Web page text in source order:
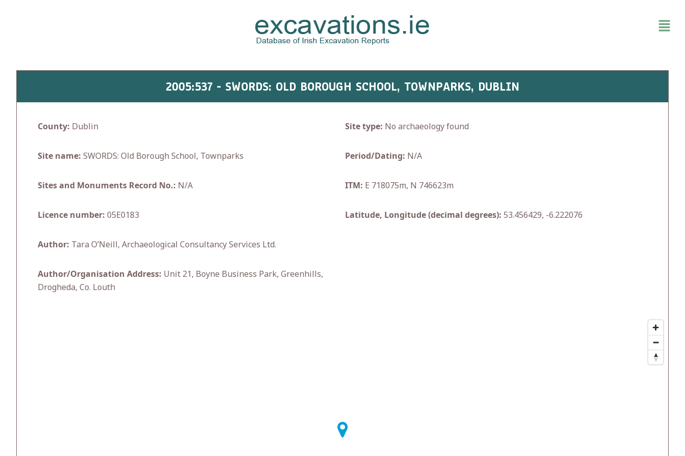
2005:537 - SWORDS: OLD BOROUGH SCHOOL, TOWNPARKS, DUBLIN
County: Dublin
Site name: SWORDS: Old Borough School, Townparks
Sites and Monuments Record No.: N/A
Licence number: 05E0183
Author: Tara O’Neill, Archaeological Consultancy Services Ltd.
Author/Organisation Address: Unit 21, Boyne Business Park, Greenhills,
Drogheda, Co. Louth
Site type: No archaeology found
Period/Dating: N/A
ITM: E 718075m, N 746623m
Latitude, Longitude (decimal degrees): 53.456429, -6.222076